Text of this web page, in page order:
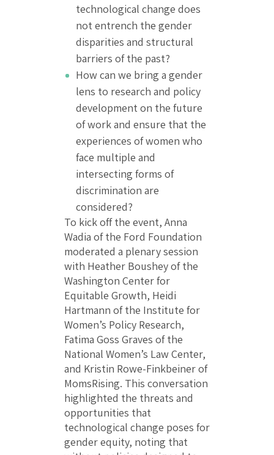
technological change does
not entrench the gender
disparities and structural
barriers of the past?
How can we bring a gender
lens to research and policy
development on the future
of work and ensure that the
experiences of women who
face multiple and
intersecting forms of
discrimination are
considered?
To kick off the event, Anna
Wadia of the Ford Foundation
moderated a plenary session
with Heather Boushey of the
Washington Center for
Equitable Growth, Heidi
Hartmann of the Institute for
Women’s Policy Research,
Fatima Goss Graves of the
National Women’s Law Center,
and Kristin Rowe-Finkbeiner of
MomsRising. This conversation
highlighted the threats and
opportunities that
technological change poses for
gender equity, noting that